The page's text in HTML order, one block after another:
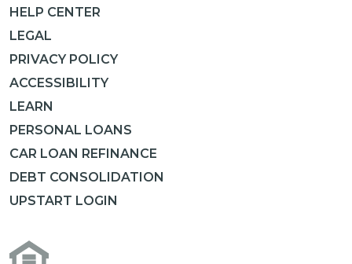
HELP CENTER
LEGAL
PRIVACY POLICY
ACCESSIBILITY
LEARN
PERSONAL LOANS
CAR LOAN REFINANCE
DEBT CONSOLIDATION
UPSTART LOGIN